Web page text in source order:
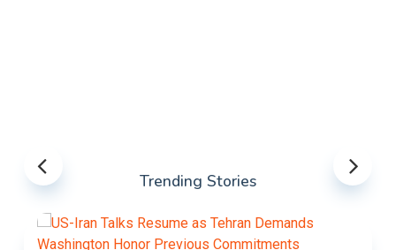
Trending Stories